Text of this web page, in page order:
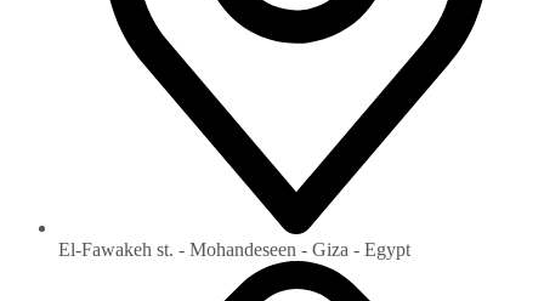
El-Fawakeh st. - Mohandeseen - Giza - Egypt